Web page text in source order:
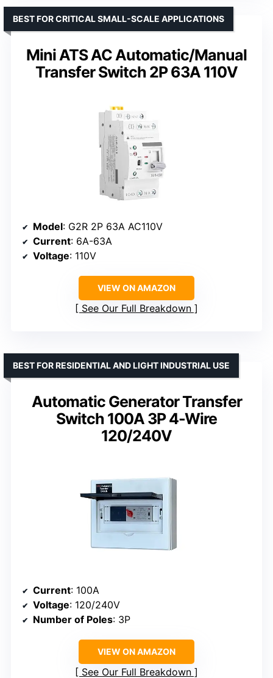
Mini ATS AC Automatic/Manual
Transfer Switch 2P 63A 110V
BEST FOR CRITICAL SMALL-SCALE APPLICATIONS
Model: G2R 2P 63A AC110V
Current: 6A-63A
Voltage: 110V
VIEW ON AMAZON
See Our Full Breakdown
Automatic Generator Transfer
Switch 100A 3P 4-Wire
120/240V
BEST FOR RESIDENTIAL AND LIGHT INDUSTRIAL USE
Current: 100A
Voltage: 120/240V
Number of Poles: 3P
VIEW ON AMAZON
See Our Full Breakdown